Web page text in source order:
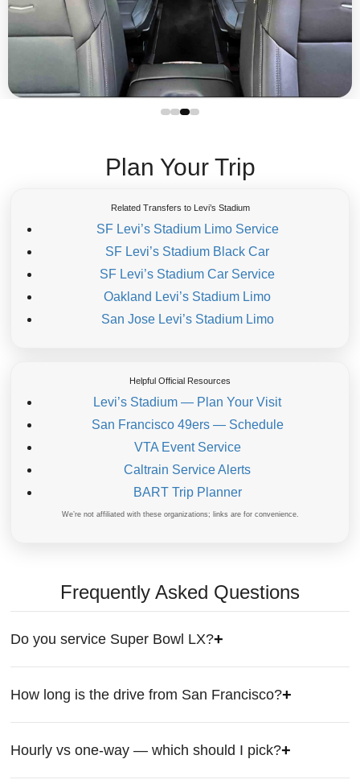
Plan Your Trip
Related Transfers to Levi’s Stadium
SF Levi’s Stadium Limo Service
SF Levi’s Stadium Black Car
SF Levi’s Stadium Car Service
Oakland Levi’s Stadium Limo
San Jose Levi’s Stadium Limo
Helpful Official Resources
Levi’s Stadium — Plan Your Visit
San Francisco 49ers — Schedule
VTA Event Service
Caltrain Service Alerts
BART Trip Planner
We’re not affiliated with these organizations; links are for convenience.
Frequently Asked Questions
Do you service Super Bowl LX?
How long is the drive from San Francisco?
Hourly vs one-way — which should I pick?